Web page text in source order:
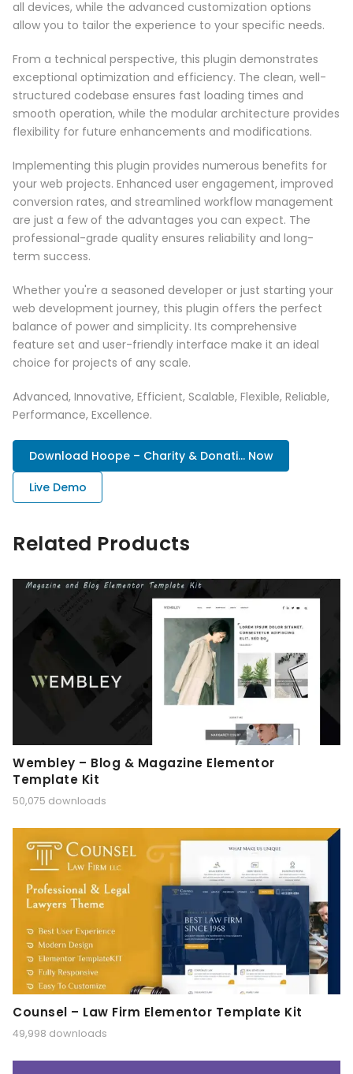
all devices, while the advanced customization options
allow you to tailor the experience to your specific needs.
From a technical perspective, this plugin demonstrates
exceptional optimization and efficiency. The clean, well-
structured codebase ensures fast loading times and
smooth operation, while the modular architecture provides
flexibility for future enhancements and modifications.
Implementing this plugin provides numerous benefits for
your web projects. Enhanced user engagement, improved
conversion rates, and streamlined workflow management
are just a few of the advantages you can expect. The
professional-grade quality ensures reliability and long-
term success.
Whether you're a seasoned developer or just starting your
web development journey, this plugin offers the perfect
balance of power and simplicity. Its comprehensive
feature set and user-friendly interface make it an ideal
choice for projects of any scale.
Advanced, Innovative, Efficient, Scalable, Flexible, Reliable,
Performance, Excellence.
Download Hoope – Charity & Donati... Now
Live Demo
Related Products
Wembley – Blog & Magazine Elementor
Template Kit
50,075 downloads
Counsel – Law Firm Elementor Template Kit
49,998 downloads